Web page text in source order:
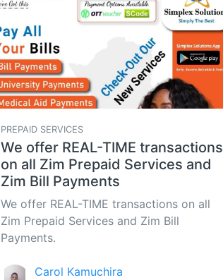
PREPAID SERVICES
We offer REAL-TIME transactions
on all Zim Prepaid Services and
Zim Bill Payments
We offer REAL-TIME transactions on all
Zim Prepaid Services and Zim Bill
Payments.
Carol Kamuchira